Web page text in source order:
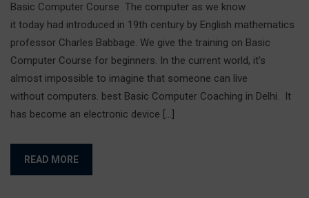
Basic Computer Course The computer as we know
it today had introduced in 19th century by English mathematics
professor Charles Babbage. We give the training on Basic
Computer Course for beginners. In the current world, it’s
almost impossible to imagine that someone can live
without computers. best Basic Computer Coaching in Delhi. It
has become an electronic device […]
READ MORE